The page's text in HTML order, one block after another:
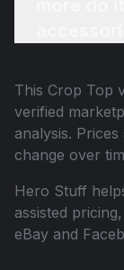
This Crop Top
verified
analysis.
change over
Hero Stuff
assisted
eBay and